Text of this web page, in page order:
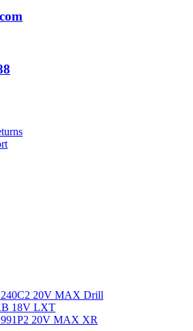
20V MAX Drill
18V LXT
20V MAX XR